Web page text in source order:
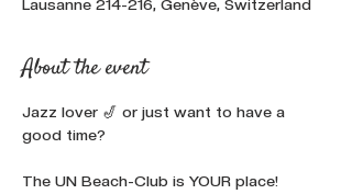
Lausanne 214-216, Genève, Switzerland
About the event
Jazz lover 🎷 or just want to have a
good time?
The UN Beach-Club is YOUR place!